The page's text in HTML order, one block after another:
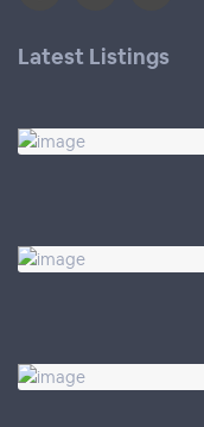
Latest Listings